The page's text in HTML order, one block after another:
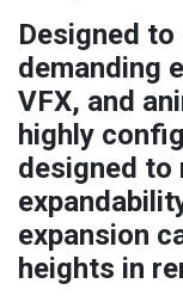
Designed
demanding
VFX, and
highly
designed to
expansion
heights in